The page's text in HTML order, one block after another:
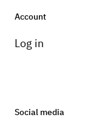
Account
Log in
Social media